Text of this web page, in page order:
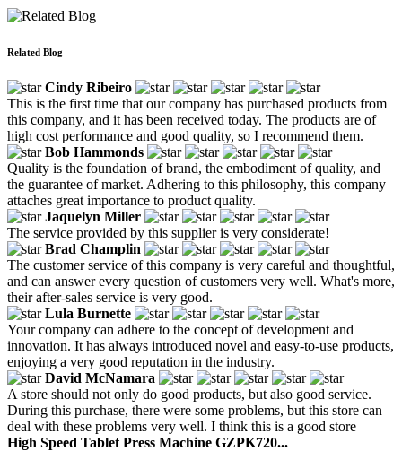
Related Blog
Cindy Ribeiro
This is the first time that our company has purchased products from
this company, and it has been received today. The products are of
high cost performance and good quality, so I recommend them.
Bob Hammonds
Quality is the foundation of brand, the embodiment of quality, and
the guarantee of market. Adhering to this philosophy, this company
attaches great importance to product quality.
Jaquelyn Miller
The service provided by this supplier is very considerate!
Brad Champlin
The customer service of this company is very careful and thoughtful,
and can answer every question of customers very well. What's more,
their after-sales service is very good.
Lula Burnette
Your company can adhere to the concept of development and
innovation. It has always introduced novel and easy-to-use products,
enjoying a very good reputation in the industry.
David McNamara
A store should not only do good products, but also good service.
During this purchase, there were some problems, but this store can
deal with these problems very well. I think this is a good store
High Speed Tablet Press Machine GZPK720...